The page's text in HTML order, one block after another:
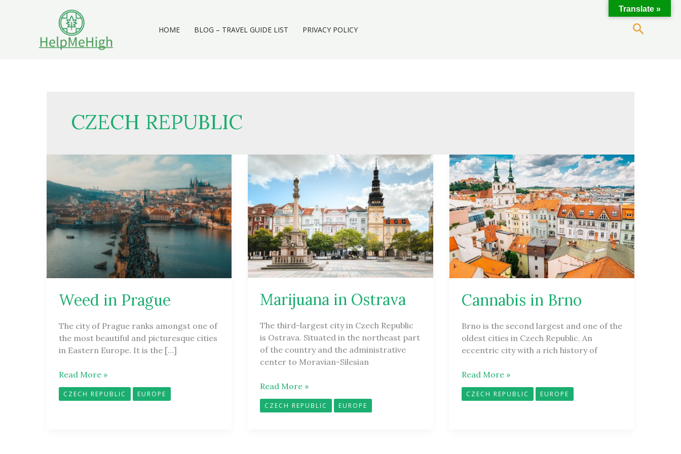
HOME BLOG – TRAVEL GUIDE LIST PRIVACY POLICY Search
CZECH REPUBLIC
Weed in Prague
The city of Prague ranks amongst one of
the most beautiful and picturesque cities
in Eastern Europe. It is the […]
Weed
Prague
Read More »
CZECH REPUBLIC EUROPE
Marijuana in Ostrava
The third-largest city in Czech Republic
is Ostrava. Situated in the northeast part
of the country and the administrative
center to Moravian-Silesian
Marijuana
Ostrava
Read More »
CZECH REPUBLIC EUROPE
Cannabis in Brno
Brno is the second largest and one of the
oldest cities in Czech Republic. An
eccentric city with a rich history of
Cannabis
in
Brno
Read More »
CZECH REPUBLIC EUROPE
Translate »